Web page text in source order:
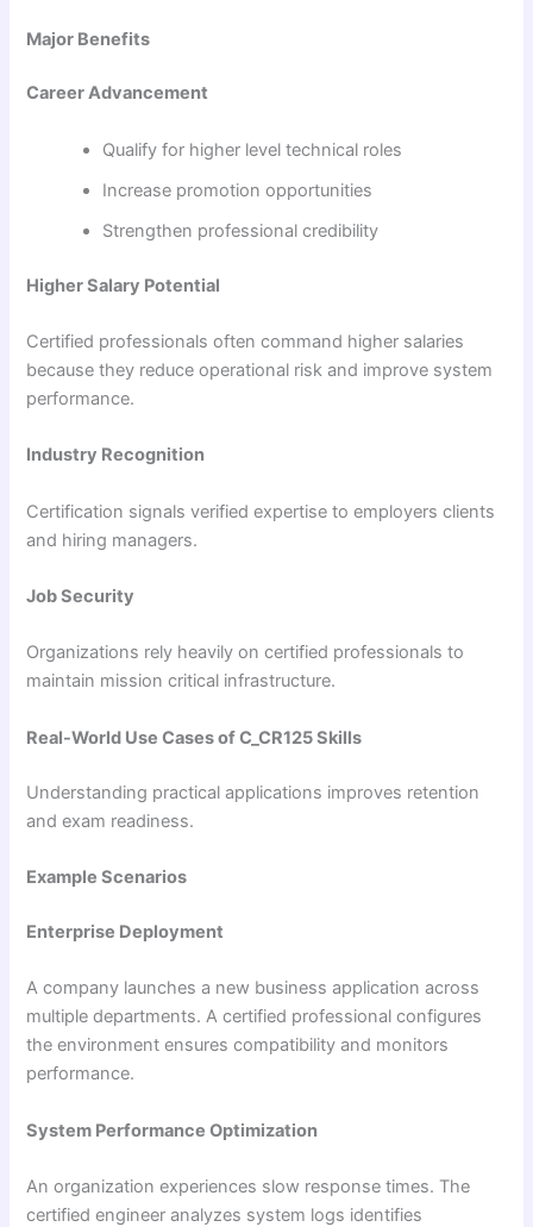
Major Benefits
Career Advancement
Qualify for higher level technical roles
Increase promotion opportunities
Strengthen professional credibility
Higher Salary Potential
Certified professionals often command higher salaries
because they reduce operational risk and improve system
performance.
Industry Recognition
Certification signals verified expertise to employers clients
and hiring managers.
Job Security
Organizations rely heavily on certified professionals to
maintain mission critical infrastructure.
Real-World Use Cases of C_CR125 Skills
Understanding practical applications improves retention
and exam readiness.
Example Scenarios
Enterprise Deployment
A company launches a new business application across
multiple departments. A certified professional configures
the environment ensures compatibility and monitors
performance.
System Performance Optimization
An organization experiences slow response times. The
certified engineer analyzes system logs identifies